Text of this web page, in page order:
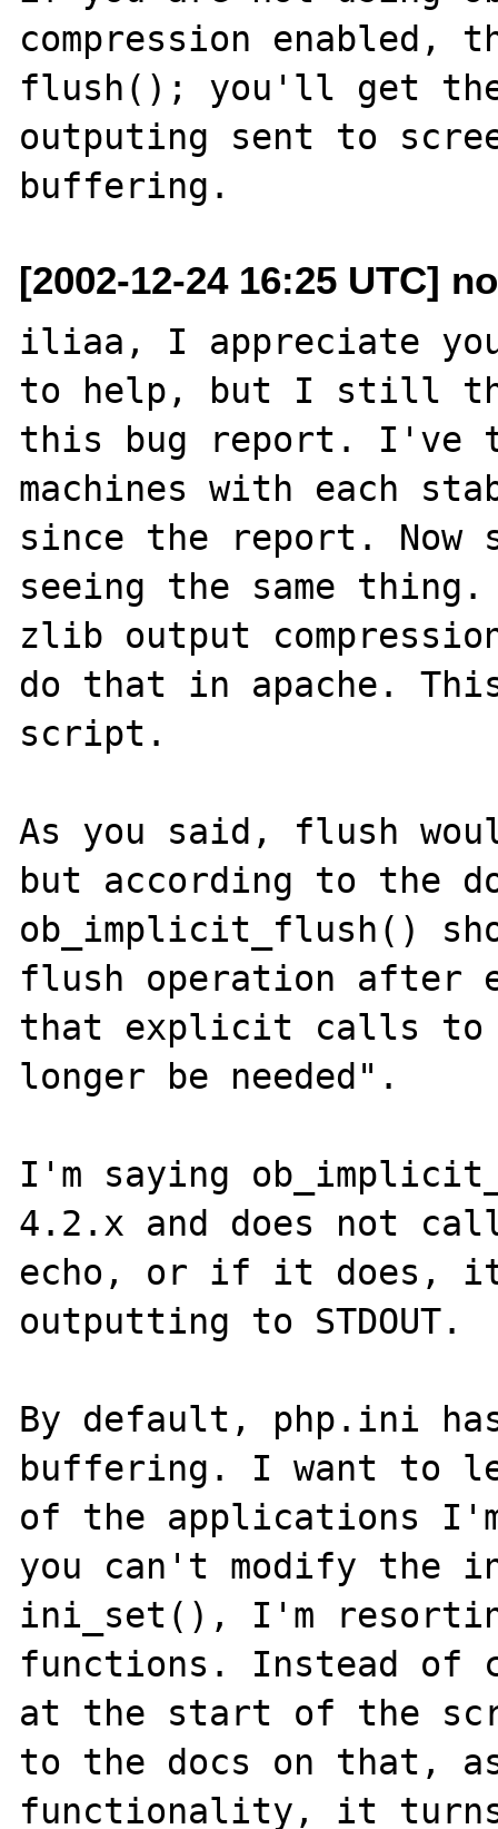
compression enabled,
flush(); you'll get the
outputing sent to
[2002-12-24 16:25 UTC]
iliaa, I appreciate
to help, but I still
this bug report. I've
machines with each
since the report.
seeing the same
zlib output
do that in apache.
script.
As you said, flush
but according to the
ob_implicit_flush()
flush operation after
that explicit calls
longer be needed".
I'm saying
4.2.x and does not
echo, or if it does,
outputting to STDOUT.
By default, php.ini
buffering. I want to
of the applications
you can't modify the
ini_set(), I'm
functions. Instead of
at the start of the
to the docs on that,
functionality, it